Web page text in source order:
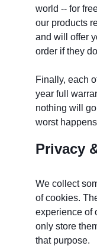
world -- for
our products
and will offer
order if they
Finally, each
year full
nothing will
worst
Privacy
We collect
of cookies.
experience of
only store
that purpose.